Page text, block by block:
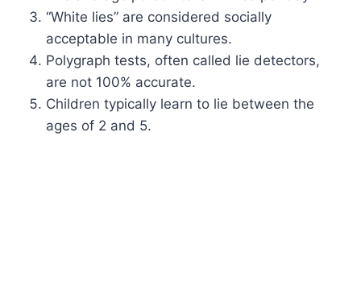
“White lies” are considered socially
acceptable in many cultures.
Polygraph tests, often called lie detectors,
are not 100% accurate.
Children typically learn to lie between the
ages of 2 and 5.